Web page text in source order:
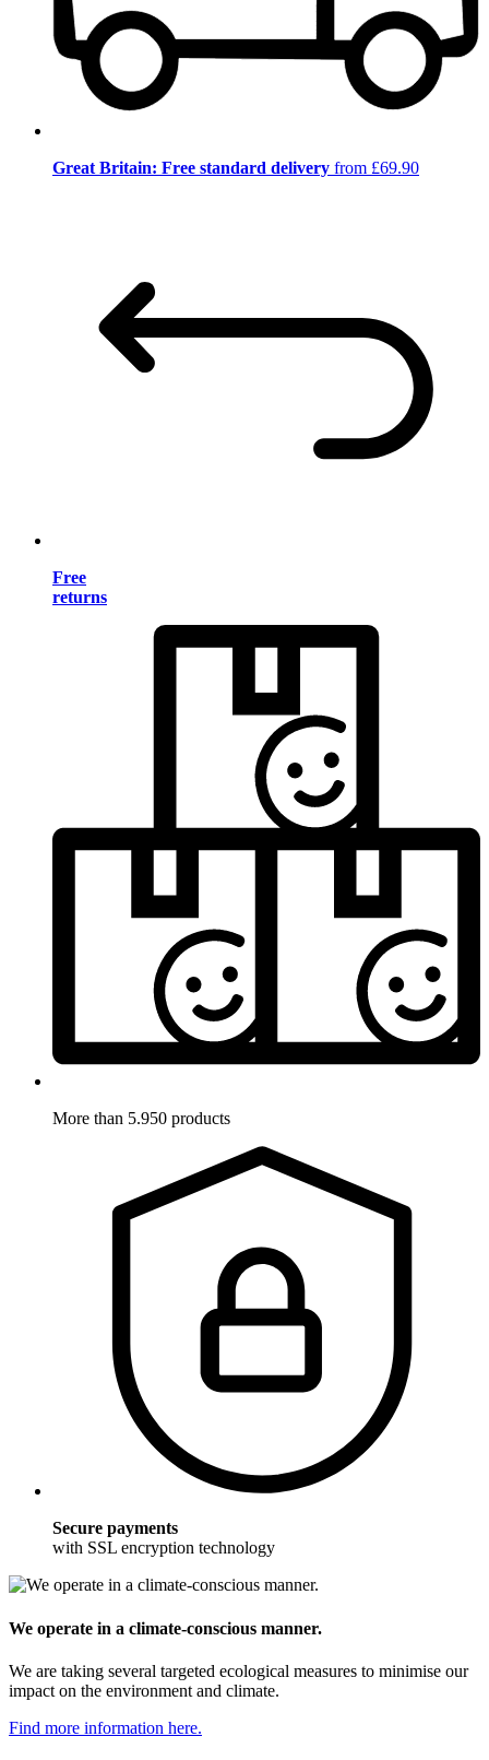
Great Britain: Free standard delivery from £69.90
Free
returns
More than 5.950 products
Secure payments
with SSL encryption technology
We operate in a climate-conscious manner.
We are taking several targeted ecological measures to minimise our
impact on the environment and climate.
Find more information here.